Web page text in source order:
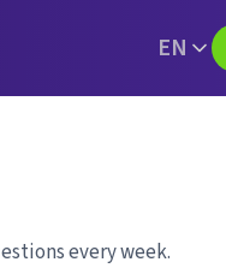
EN
every week.